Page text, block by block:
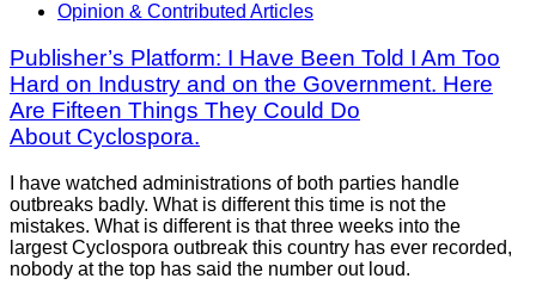
Opinion & Contributed Articles
Publisher’s Platform: I Have Been Told I Am Too
Hard on Industry and on the Government. Here
Are Fifteen Things They Could Do
About Cyclospora.
I have watched administrations of both parties handle
outbreaks badly. What is different this time is not the
mistakes. What is different is that three weeks into the
largest Cyclospora outbreak this country has ever recorded,
nobody at the top has said the number out loud.